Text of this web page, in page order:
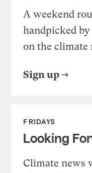
A weekend
handpicked
on the climate
Sign up
FRIDAYS
Looking
Climate news